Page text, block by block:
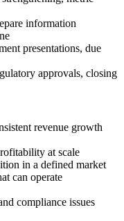
information
presentations, due
approvals, closing
revenue growth
at scale
in a defined market
can operate
compliance issues